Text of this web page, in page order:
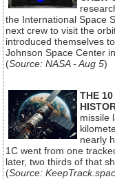
the International Space
next crew to visit the
introduced themselves
Johnson Space Center
(Source: NASA - Aug 5)
THE 10
missile
nearly
1C went from one
later, two thirds of that
(Source: